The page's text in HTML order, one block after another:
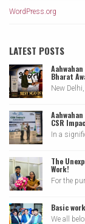
WordPress.org
LATEST POSTS
Bharat
New
CSR
In a
The
Work!
For the
Basic
We all